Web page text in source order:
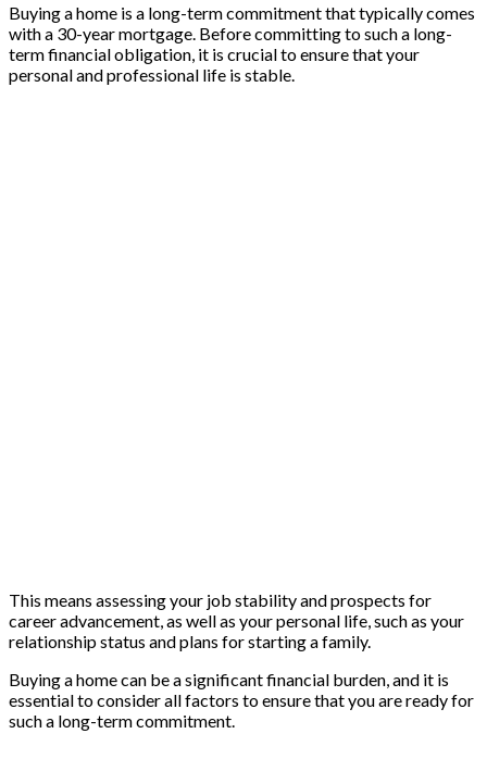
Buying a home is a long-term commitment that typically comes
with a 30-year mortgage. Before committing to such a long-
term financial obligation, it is crucial to ensure that your
personal and professional life is stable.
This means assessing your job stability and prospects for
career advancement, as well as your personal life, such as your
relationship status and plans for starting a family.
Buying a home can be a significant financial burden, and it is
essential to consider all factors to ensure that you are ready for
such a long-term commitment.